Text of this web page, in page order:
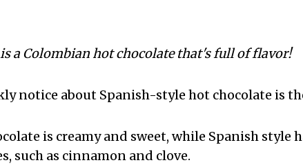
a Colombian hot chocolate that's full of flavor!
notice about Spanish-style hot chocolate is
is creamy and sweet, while Spanish style
such as cinnamon and clove.